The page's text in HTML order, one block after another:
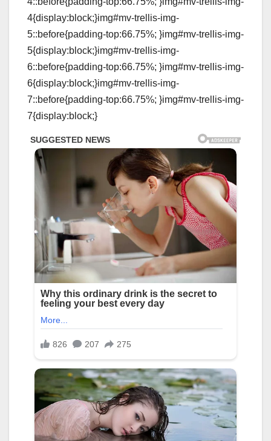
4{display:block;}img#mv-trellis-img-
5::before{padding-top:66.75%; }img#mv-trellis-img-
5{display:block;}img#mv-trellis-img-
6::before{padding-top:66.75%; }img#mv-trellis-img-
6{display:block;}img#mv-trellis-img-
7::before{padding-top:66.75%; }img#mv-trellis-img-
7{display:block;}